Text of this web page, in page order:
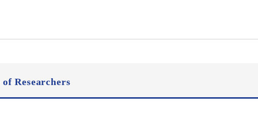
of Researchers